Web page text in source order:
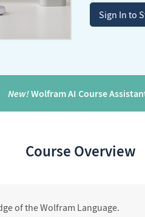
Sign In to
New!Wolfram AI Course
Course Overview
of the Wolfram Language.